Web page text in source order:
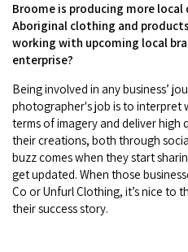
Broome is producing more
Aboriginal clothing and
working with upcoming local
enterprise?
Being involved in any business’
photographer's job is to interpret
terms of imagery and deliver
their creations, both through
buzz comes when they start
get updated. When those
Co or Unfurl Clothing, it’s nice to
their success story.